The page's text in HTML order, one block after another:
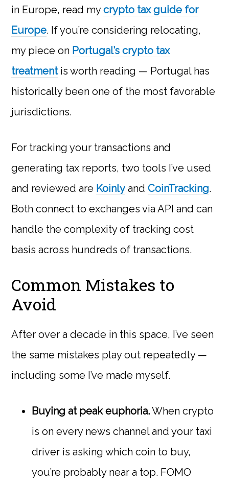
in Europe, read mycrypto tax guide for
Europe. If you’re considering relocating,
my piece on Portugal’s crypto tax
treatmentis worth reading — Portugal has
historically been one of the most favorable
jurisdictions.
For tracking your transactions and
generating tax reports, two tools I’ve used
and reviewed are KoinlyandCoinTracking.
Both connect to exchanges via API and can
handle the complexity of tracking cost
basis across hundreds of transactions.
Common Mistakes to
Avoid
After over a decade in this space, I’ve seen
the same mistakes play out repeatedly —
including some I’ve made myself.
Buying at peak euphoria.When crypto
is on every news channel and your taxi
driver is asking which coin to buy,
you’re probably near a top. FOMO